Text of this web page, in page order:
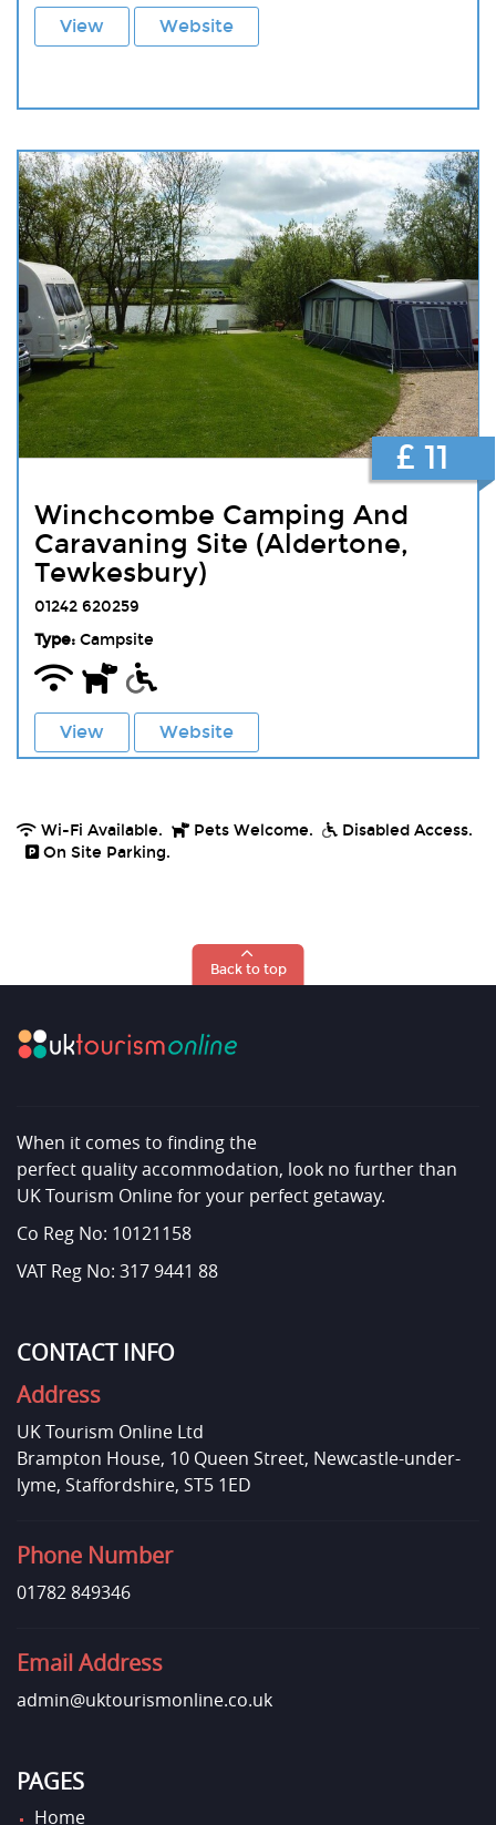
View Website
Winchcombe Camping And
Caravaning Site (Aldertone,
Tewkesbury)
01242 620259
Type:Campsite
View Website
£ 11
Wi-Fi Available. Pets Welcome.
Disabled Access.
On Site Parking.
Back to top
When it comes to finding the
perfect quality accommodation, look no further than
UK Tourism Online for your perfect getaway.
Co Reg No: 10121158
VAT Reg No: 317 9441 88
CONTACT INFO
Address
UK Tourism Online Ltd
Brampton House, 10 Queen Street, Newcastle-under-
lyme, Staffordshire, ST5 1ED
Phone Number
01782 849346
Email Address
admin@uktourismonline.co.uk
PAGES
Home